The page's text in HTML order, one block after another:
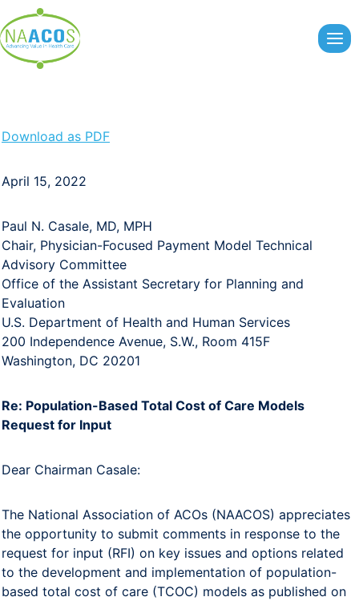
to
content
Download as PDF
April 15, 2022
Paul N. Casale, MD, MPH
Chair, Physician-Focused Payment Model Technical
Advisory Committee
Office of the Assistant Secretary for Planning and
Evaluation
U.S. Department of Health and Human Services
200 Independence Avenue, S.W., Room 415F
Washington, DC 20201
Re: Population-Based Total Cost of Care Models
Request for Input
Dear Chairman Casale:
The National Association of ACOs (NAACOS) appreciates
the opportunity to submit comments in response to the
request for input (RFI) on key issues and options related
to the development and implementation of population-
based total cost of care (TCOC) models as published on